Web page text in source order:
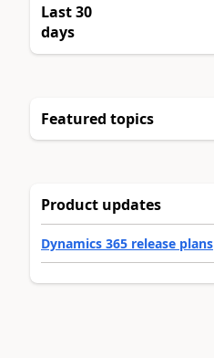
Last 30
days
Featured topics
Product updates
Dynamics 365 release plans